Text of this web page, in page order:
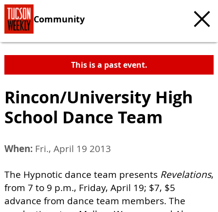
Community
This is a past event.
Rincon/University High
School Dance Team
When: Fri., April 19 2013
The Hypnotic dance team presents Revelations,
from 7 to 9 p.m., Friday, April 19; $7, $5
advance from dance team members. The